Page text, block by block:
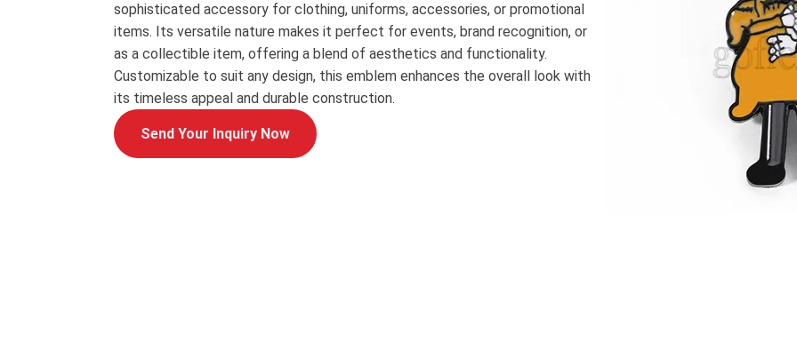
sophisticated accessory for clothing, uniforms, accessories, or promotional
items. Its versatile nature makes it perfect for events, brand recognition, or
as a collectible item, offering a blend of aesthetics and functionality.
Customizable to suit any design, this emblem enhances the overall look with
its timeless appeal and durable construction.
Send Your Inquiry Now